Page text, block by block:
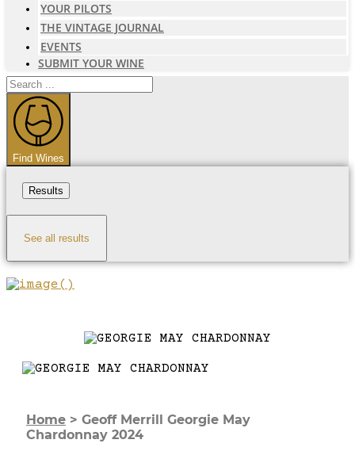
YOUR PILOTS
THE VINTAGE JOURNAL
EVENTS
SUBMIT YOUR WINE
Search
...
Find Wines
Results
See all results
Home > Geoff Merrill Georgie May
Chardonnay 2024